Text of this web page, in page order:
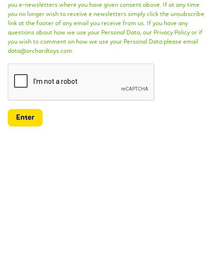
you e-newsletters where you have given consent above. If at any time
you no longer wish to receive e newsletters simply click the unsubscribe
link at the footer of any email you receive from us. If you have any
questions about how we use your Personal Data, our Privacy Policy or if
you wish to comment on how we use your Personal Data please email
data@orchardtoys.com.